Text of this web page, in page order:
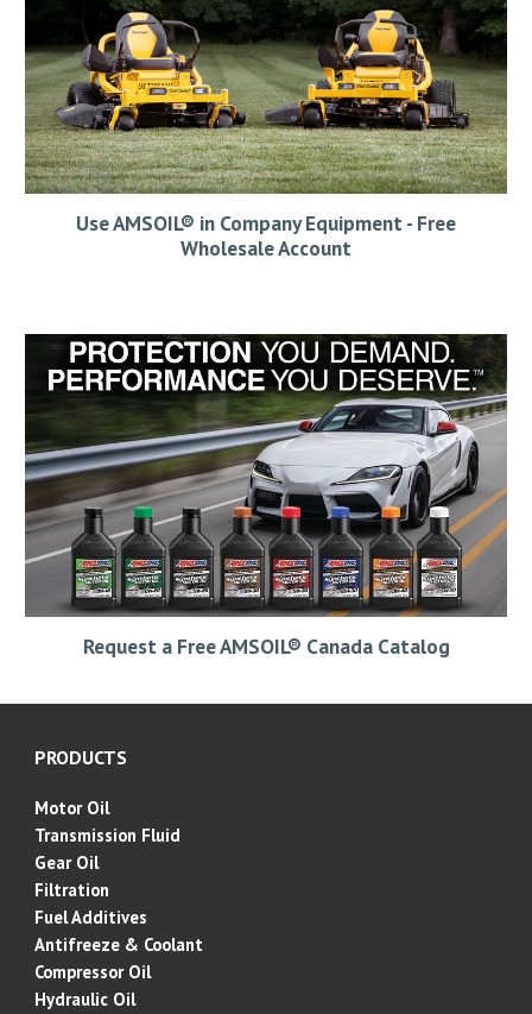
Use AMSOIL® in Company Equipment - Free
Wholesale Account
Request a Free AMSOIL® Canada Catalog
PRODUCTS
Motor Oil
Transmission Fluid
Gear Oil
Filtration
Fuel Additives
Antifreeze & Coolant
Compressor Oil
Hydraulic Oil